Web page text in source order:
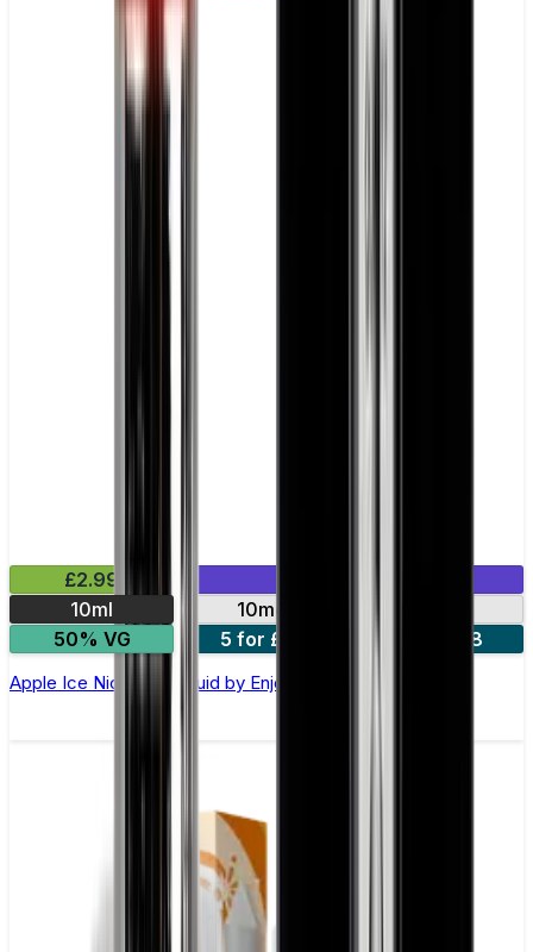
£2.99
10ml
10mg
50% VG
5 for £10 10 for £18
Apple Ice Nic Salt E-liquid by Enjoy Ultra